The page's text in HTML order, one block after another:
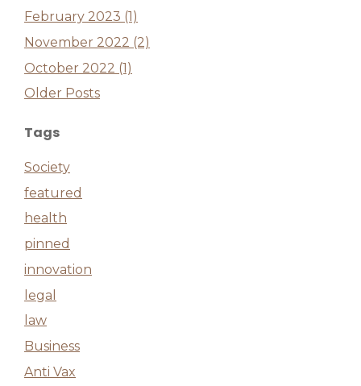
February 2023 (1)
November 2022 (2)
October 2022 (1)
Older Posts
Tags
Society
featured
health
pinned
innovation
legal
law
Business
Anti Vax